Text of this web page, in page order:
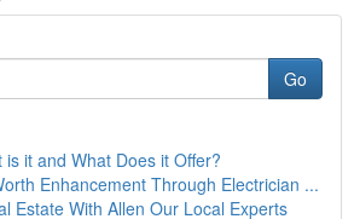
Go
is it and What Does it Offer?
Enhancement Through Electrician ...
Estate With Allen Our Local Experts